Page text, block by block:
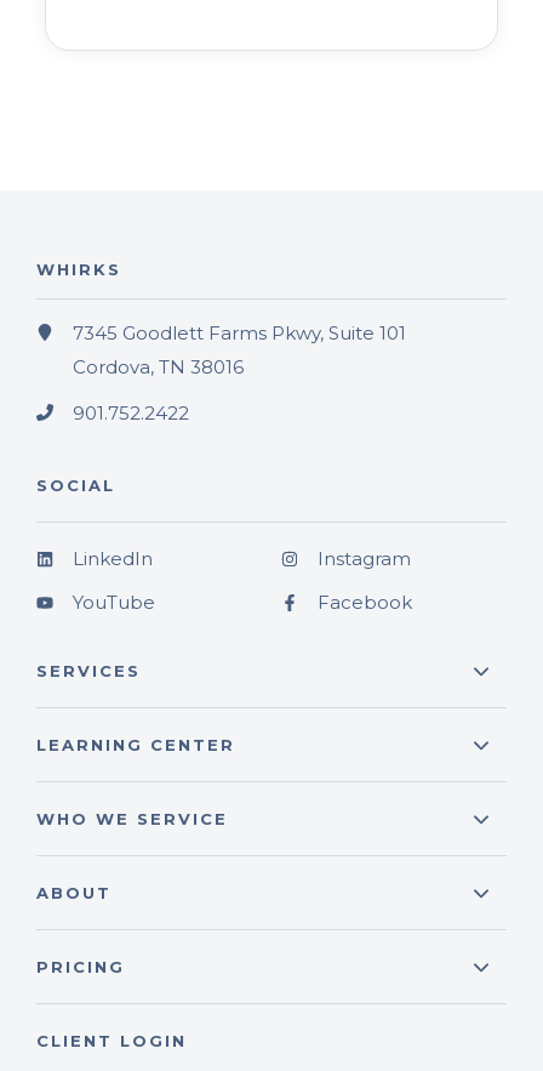
WHIRKS
7345 Goodlett Farms Pkwy, Suite 101
Cordova, TN 38016
901.752.2422
SOCIAL
LinkedIn
YouTube
Instagram
Facebook
SERVICES
LEARNING CENTER
WHO WE SERVICE
ABOUT
PRICING
CLIENT LOGIN